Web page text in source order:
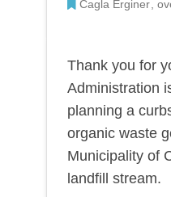
Cagla Erginer
Thank you for
Administration
planning a
organic waste
Municipality of
landfill stream.